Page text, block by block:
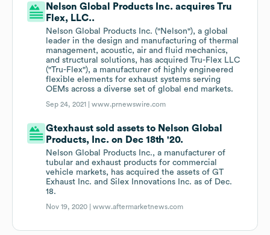
Nelson Global Products Inc. acquires Tru
Flex, LLC..
Nelson Global Products Inc. ("Nelson"), a global
leader in the design and manufacturing of thermal
management, acoustic, air and fluid mechanics,
and structural solutions, has acquired Tru-Flex LLC
("Tru-Flex"), a manufacturer of highly engineered
flexible elements for exhaust systems serving
OEMs across a diverse set of global end markets.
Sep 24, 2021 |www.prnewswire.com
Gtexhaust sold assets to Nelson Global
Products, Inc. on Dec 18th '20.
Nelson Global Products Inc., a manufacturer of
tubular and exhaust products for commercial
vehicle markets, has acquired the assets of GT
Exhaust Inc. and Silex Innovations Inc. as of Dec.
18.
Nov 19, 2020 |www.aftermarketnews.com